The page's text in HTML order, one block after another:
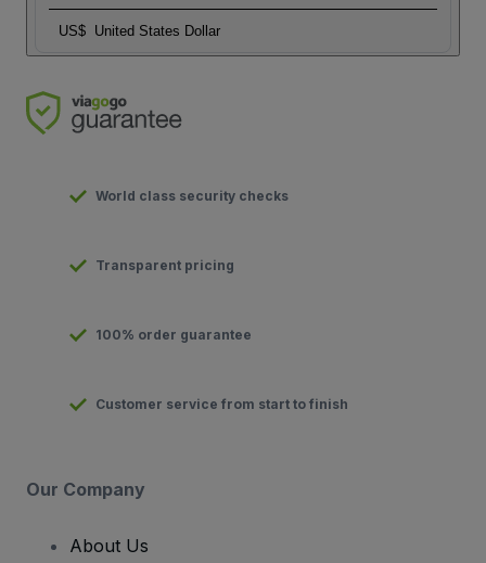
US$ United States Dollar
World class security checks
Transparent pricing
100% order guarantee
Customer service from start to finish
Our Company
About Us